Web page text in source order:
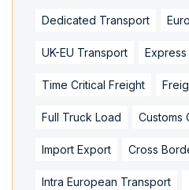
Dedicated Transport
UK-EU Transport
Time Critical Freight
Full Truck Load Customs
Import Export Cross
Intra European Transport